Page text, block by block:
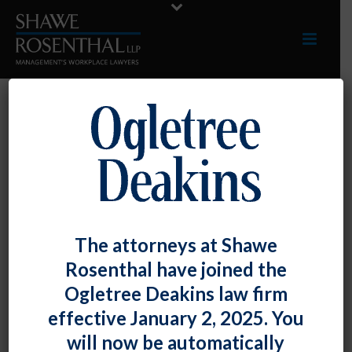
RECOGNITION
The attorneys at Shawe
Rosenthal have joined the
Ogletree Deakins law firm
effective January 2, 2025. You
will now be automatically